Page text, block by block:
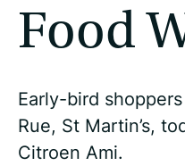
Food
Early-bird
Rue, St Martin’s,
Citroen Ami.